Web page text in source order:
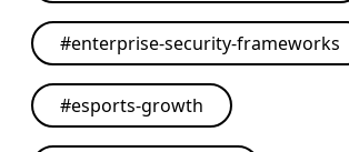
#enterprise-security-frameworks
#esports-growth